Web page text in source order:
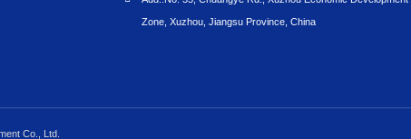
Zone, Xuzhou, Jiangsu Province, China
Co., Ltd.